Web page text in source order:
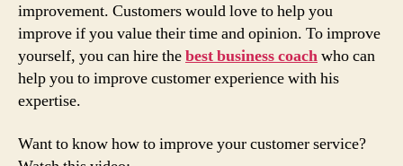
improvement. Customers would love to help you
improve if you value their time and opinion. To improve
yourself, you can hire thebest business coachwho can
help you to improve customer experience with his
expertise.
Want to know how to improve your customer service?